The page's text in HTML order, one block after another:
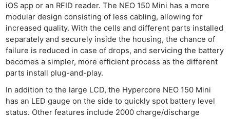
iOS app or an RFID reader. The NEO 150 Mini has a more
modular design consisting of less cabling, allowing for
increased quality. With the cells and different parts installed
separately and securely inside the housing, the chance of
failure is reduced in case of drops, and servicing the battery
becomes a simpler, more efficient process as the different
parts install plug-and-play.
In addition to the large LCD, the Hypercore NEO 150 Mini
has an LED gauge on the side to quickly spot battery level
status. Other features include 2000 charge/discharge